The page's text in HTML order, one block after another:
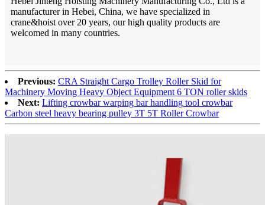
manufacturer in Hebei, China, we have specialized in
crane&hoist over 20 years, our high quality products are
welcomed in many countries.
Previous: CRA Straight Cargo Trolley Roller Skid for
Machinery Moving Heavy Object Equipment 6 TON roller skids
Next: Lifting crowbar warping bar handling tool crowbar
Carbon steel heavy bearing pulley 3T 5T Roller Crowbar